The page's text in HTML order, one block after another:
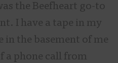
the Beefheart go-to
I have a tape in my
in the basement of me
a phone call from